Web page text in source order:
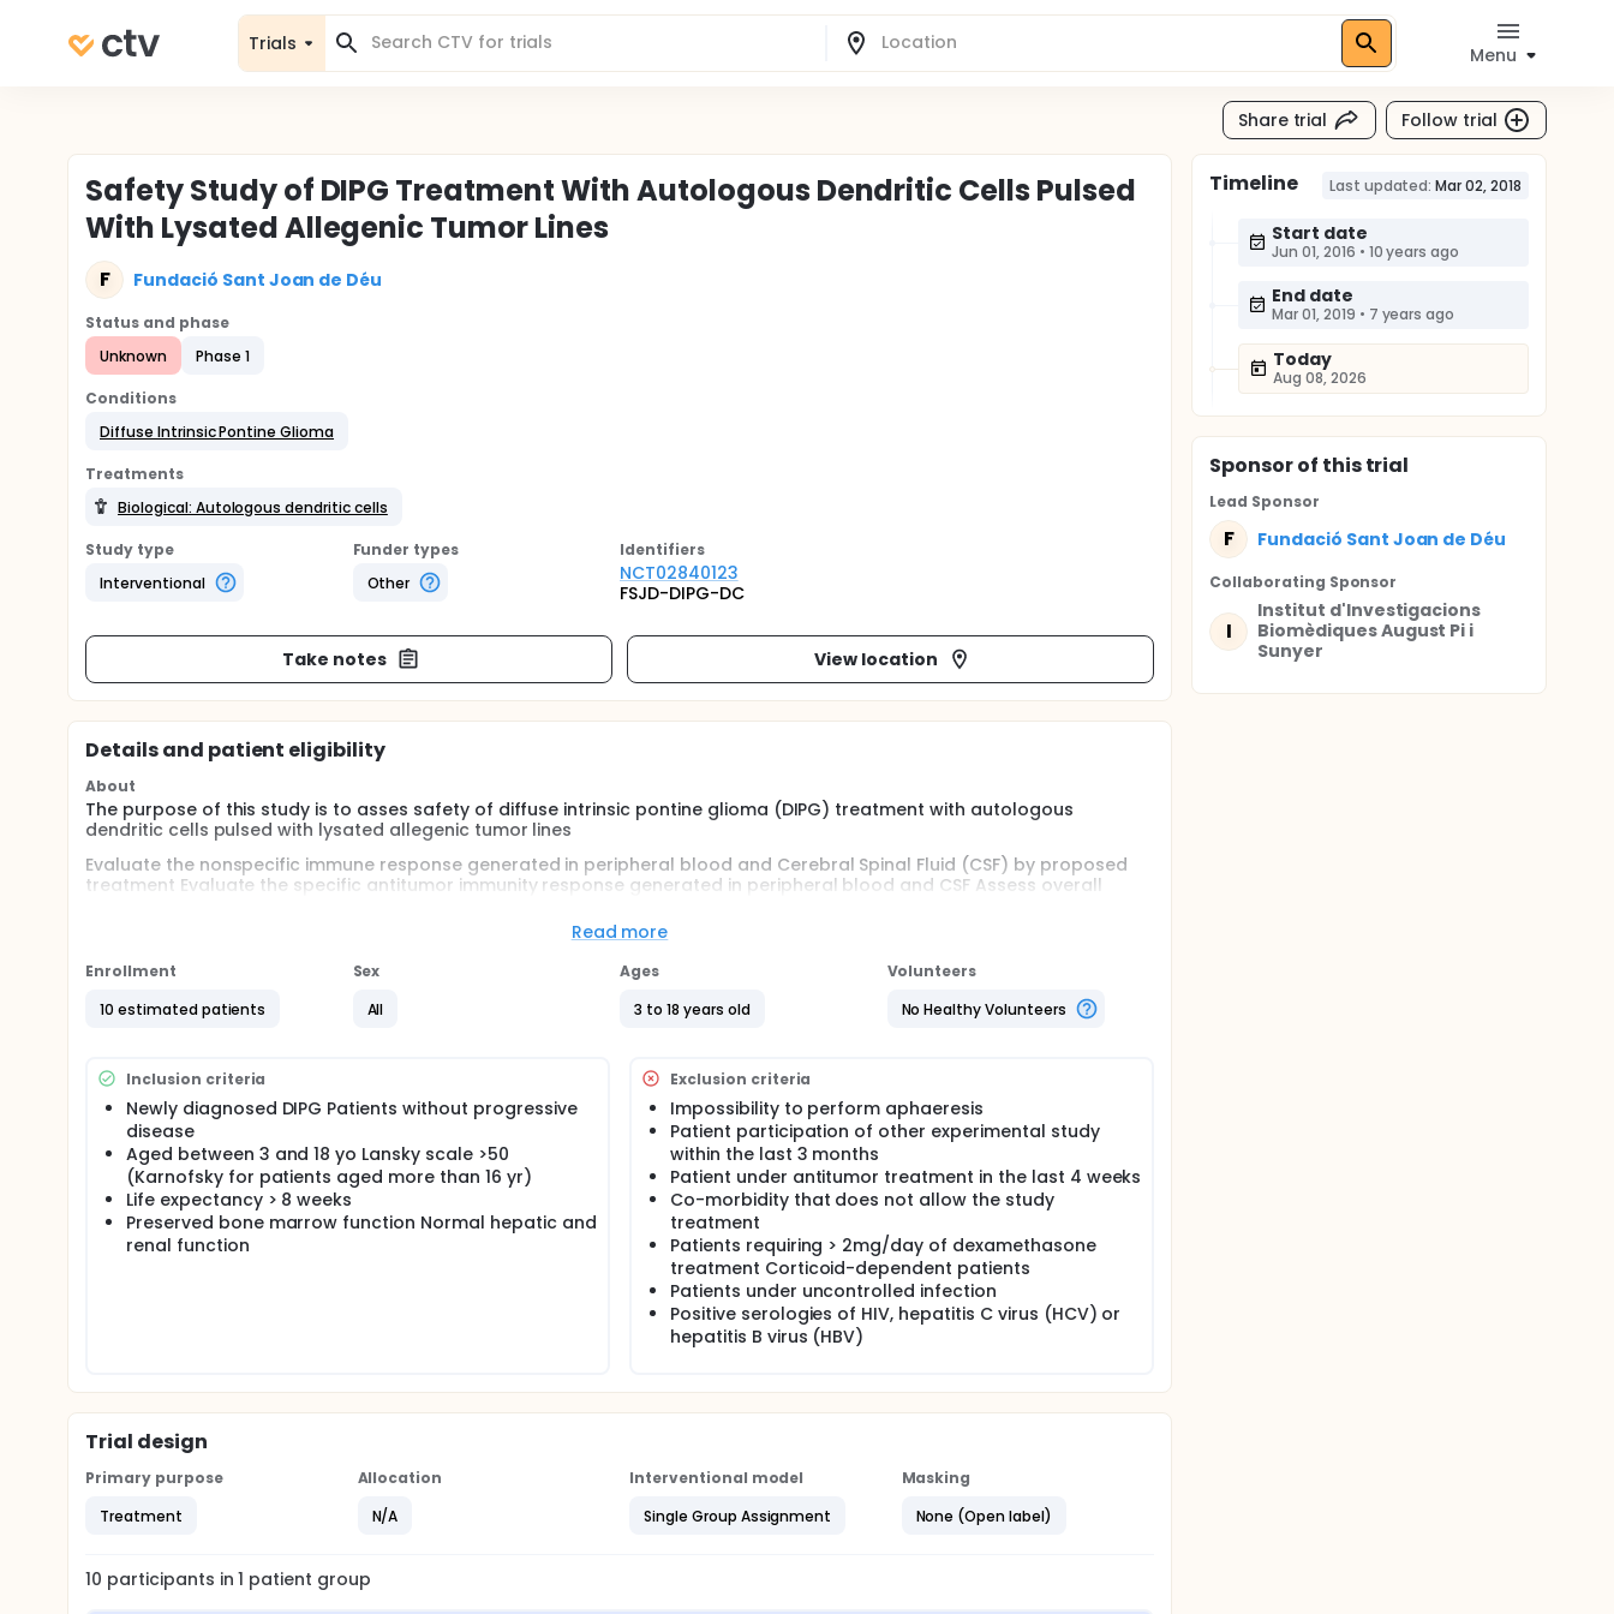
Trials
Menu
Share trial Follow trial
Safety Study of DIPG Treatment With Autologous Dendritic Cells Pulsed
With Lysated Allegenic Tumor Lines
F Fundació Sant Joan de Déu
Status and phase
Unknown
Phase 1
Conditions
Diffuse Intrinsic Pontine Glioma
Treatments
Biological: Autologous dendritic cells
Study type
Interventional
Funder types
Other
Identifiers
NCT02840123
FSJD-DIPG-DC
Take notes View location
Details and patient eligibility
About
The purpose of this study is to asses safety of diffuse intrinsic pontine glioma (DIPG) treatment with autologous
dendritic cells pulsed with lysated allegenic tumor lines
Evaluate the nonspecific immune response generated in peripheral blood and Cerebral Spinal Fluid (CSF) by proposed
treatment Evaluate the specific antitumor immunity response generated in peripheral blood and CSF Assess overall
response generated in peripheral blood and CSF Quality of life evaluation
Read more
Enrollment
10 estimated patients
Sex
All
Ages
3 to 18 years old
Volunteers
No Healthy Volunteers
Inclusion criteria
Newly diagnosed DIPG Patients without progressive
disease
Aged between 3 and 18 yo Lansky scale >50
(Karnofsky for patients aged more than 16 yr)
Life expectancy > 8 weeks
Preserved bone marrow function Normal hepatic and
renal function
Exclusion criteria
Impossibility to perform aphaeresis
Patient participation of other experimental study
within the last 3 months
Patient under antitumor treatment in the last 4 weeks
Co-morbidity that does not allow the study
treatment
Patients requiring > 2mg/day of dexamethasone
treatment Corticoid-dependent patients
Patients under uncontrolled infection
Positive serologies of HIV, hepatitis C virus (HCV) or
hepatitis B virus (HBV)
Trial design
Primary purpose
Treatment
Allocation
N/A
Interventional model
Single Group Assignment
Masking
None (Open label)
10 participants in1 patient group
Timeline Last updated: Mar 02, 2018
Start date
Jun 01, 2016 • 10 years ago
End date
Mar 01, 2019 • 7 years ago
Today
Aug 08, 2026
Sponsorof this trial
Lead Sponsor
F Fundació Sant Joan de Déu
Collaborating Sponsor
I
Institut d'Investigacions
Biomèdiques August Pi i
Sunyer